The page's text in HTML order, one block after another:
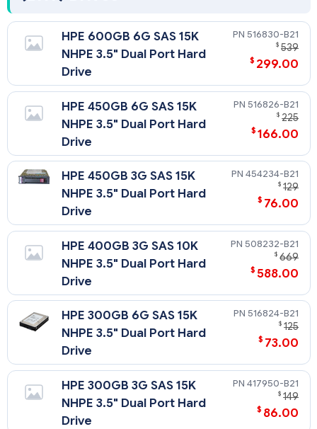
HPE 600GB 6G SAS 15K
NHPE 3.5" Dual Port Hard
Drive
516830-B21
$ 539
$ 299.00
HPE 450GB 6G SAS 15K
NHPE 3.5" Dual Port Hard
Drive
516826-B21
$ 225
$ 166.00
HPE 450GB 3G SAS 15K
NHPE 3.5" Dual Port Hard
Drive
454234-B21
$ 129
$ 76.00
HPE 400GB 3G SAS 10K
NHPE 3.5" Dual Port Hard
Drive
508232-B21
$ 669
$ 588.00
HPE 300GB 6G SAS 15K
NHPE 3.5" Dual Port Hard
Drive
516824-B21
$ 125
$ 73.00
HPE 300GB 3G SAS 15K
NHPE 3.5" Dual Port Hard
Drive
417950-B21
$ 149
$ 86.00